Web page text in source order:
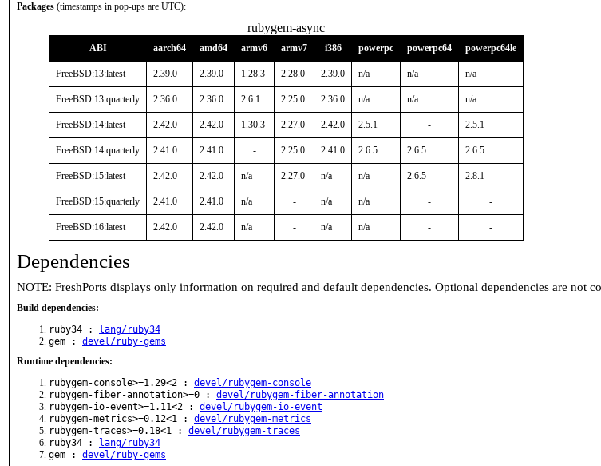
Packages (timestamps in pop-ups are UTC):
rubygem-async
ABI aarch64 amd64 armv6 armv7 i386 powerpc powerpc64 powerpc64le
FreeBSD:13:latest 2.39.0 2.39.0 1.28.3 2.28.0 2.39.0 n/a n/a n/a
FreeBSD:13:quarterly 2.36.0 2.36.0 2.6.1 2.25.0 2.36.0 n/a n/a n/a
FreeBSD:14:latest 2.42.0 2.42.0 1.30.3 2.27.0 2.42.0 2.5.1 - 2.5.1
FreeBSD:14:quarterly 2.41.0 2.41.0 - 2.25.0 2.41.0 2.6.5 2.6.5 2.6.5
FreeBSD:15:latest 2.42.0 2.42.0 n/a 2.27.0 n/a n/a 2.6.5 2.8.1
FreeBSD:15:quarterly 2.41.0 2.41.0 n/a - n/a n/a - -
FreeBSD:16:latest 2.42.0 2.42.0 n/a - n/a n/a - -
Dependencies
NOTE: FreshPorts displays only information on required and default dependencies. Optional dependencies are not
Build dependencies:
ruby34 :
lang/ruby34
gem : devel/ruby-gems
Runtime dependencies:
rubygem-console>=1.29<2 : devel/rubygem-console
rubygem-fiber-annotation>=0 : devel/rubygem-fiber-annotation
rubygem-io-event>=1.11<2 : devel/rubygem-io-event
rubygem-metrics>=0.12<1 : devel/rubygem-metrics
rubygem-traces>=0.18<1 : devel/rubygem-traces
ruby34 :
lang/ruby34
gem : devel/ruby-gems